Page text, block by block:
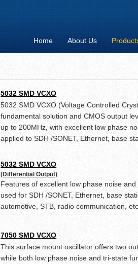
Home About Us
5032 SMD VCXO
5032 SMD VCXO (Voltage Controlled
fundamental solution and CMOS output
up to 200MHz, with excellent low phase
applied to SDH /SONET, Ethernet, base
5032 SMD VCXO
(Differential Output)
Features of excellent low phase noise
used for SDH /SONET, Ethernet, base
automotive, STB, radio communication,
7050 SMD VCXO
This surface mount oscillator offers two
while both low phase noise and tri-state